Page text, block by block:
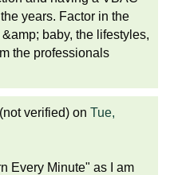
years. Factor in the
baby, the lifestyles,
the professionals
verified) on Tue,
Every Minute" as I am